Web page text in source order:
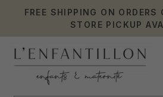
FREE SHIPPING ON
STORE PICKUP